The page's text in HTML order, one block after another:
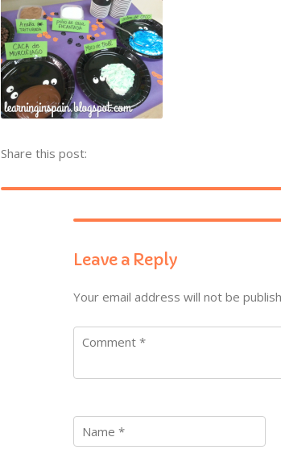
Share this post:
Leave a Reply
Your email address will not be